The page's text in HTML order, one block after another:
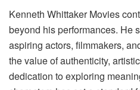
Kenneth Whittaker Movies
beyond his performances. He
aspiring actors, filmmakers,
the value of authenticity,
dedication to exploring